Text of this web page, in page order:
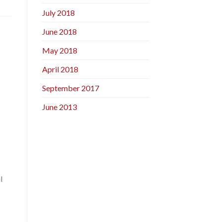
July 2018
June 2018
May 2018
April 2018
September 2017
June 2013